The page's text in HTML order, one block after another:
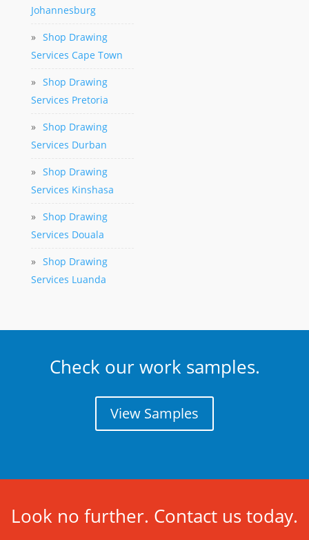
Johannesburg
» Shop Drawing
Services Cape Town
» Shop Drawing
Services Pretoria
» Shop Drawing
Services Durban
» Shop Drawing
Services Kinshasa
» Shop Drawing
Services Douala
» Shop Drawing
Services Luanda
Check our work samples.
View Samples
Look no further. Contact us today.